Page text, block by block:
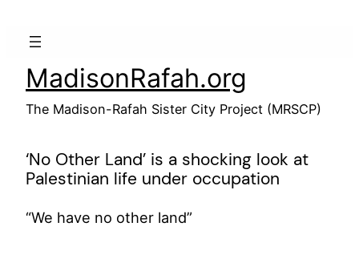
MadisonRafah.org
The Madison-Rafah Sister City Project (MRSCP)
‘No Other Land’ is a shocking look at
Palestinian life under occupation
“We have no other land”